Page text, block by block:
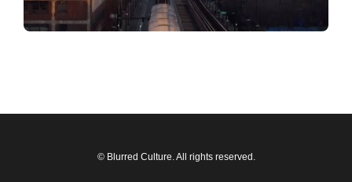
© Blurred Culture. All rights reserved.